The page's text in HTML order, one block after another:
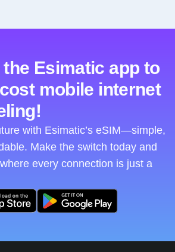
Esimatic app to
mobile internet
with Esimatic’s eSIM—simple,
Make the switch today and
every connection is just a